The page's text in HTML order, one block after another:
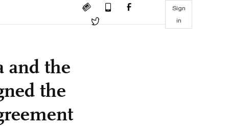
Sign
in
and the
the